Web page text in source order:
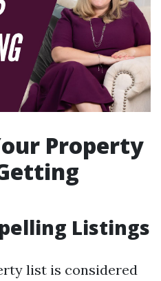
Property
Listings
list is considered